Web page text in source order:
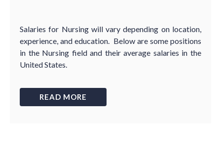
Salaries for Nursing will vary depending on location,
experience, and education. Below are some positions
in the Nursing field and their average salaries in the
United States.
READ MORE